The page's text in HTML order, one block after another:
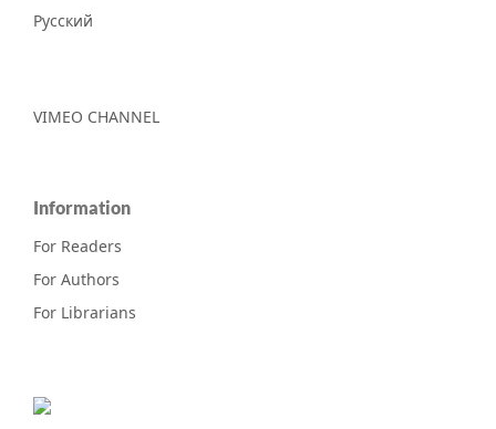
Русский
VIMEO CHANNEL
Information
For Readers
For Authors
For Librarians